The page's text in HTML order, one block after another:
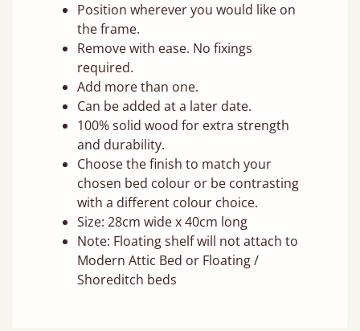
Position wherever you would like on
the frame.
Remove with ease. No fixings
required.
Add more than one.
Can be added at a later date.
100% solid wood for extra strength
and durability.
Choose the finish to match your
chosen bed colour or be contrasting
with a different colour choice.
Size: 28cm wide x 40cm long
Note: Floating shelf will not attach to
Modern Attic Bed or Floating /
Shoreditch beds